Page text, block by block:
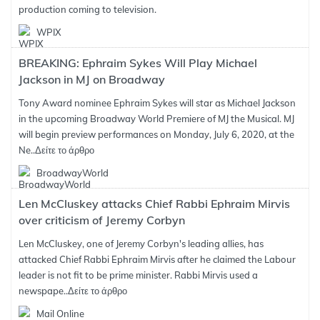
production coming to television.
WPIX
BREAKING: Ephraim Sykes Will Play Michael
Jackson in MJ on Broadway
Tony Award nominee Ephraim Sykes will star as Michael Jackson
in the upcoming Broadway World Premiere of MJ the Musical. MJ
will begin preview performances on Monday, July 6, 2020, at the
Ne..Δείτε το άρθρο
BroadwayWorld
Len McCluskey attacks Chief Rabbi Ephraim Mirvis
over criticism of Jeremy Corbyn
Len McCluskey, one of Jeremy Corbyn's leading allies, has
attacked Chief Rabbi Ephraim Mirvis after he claimed the Labour
leader is not fit to be prime minister. Rabbi Mirvis used a
newspape..Δείτε το άρθρο
Mail Online